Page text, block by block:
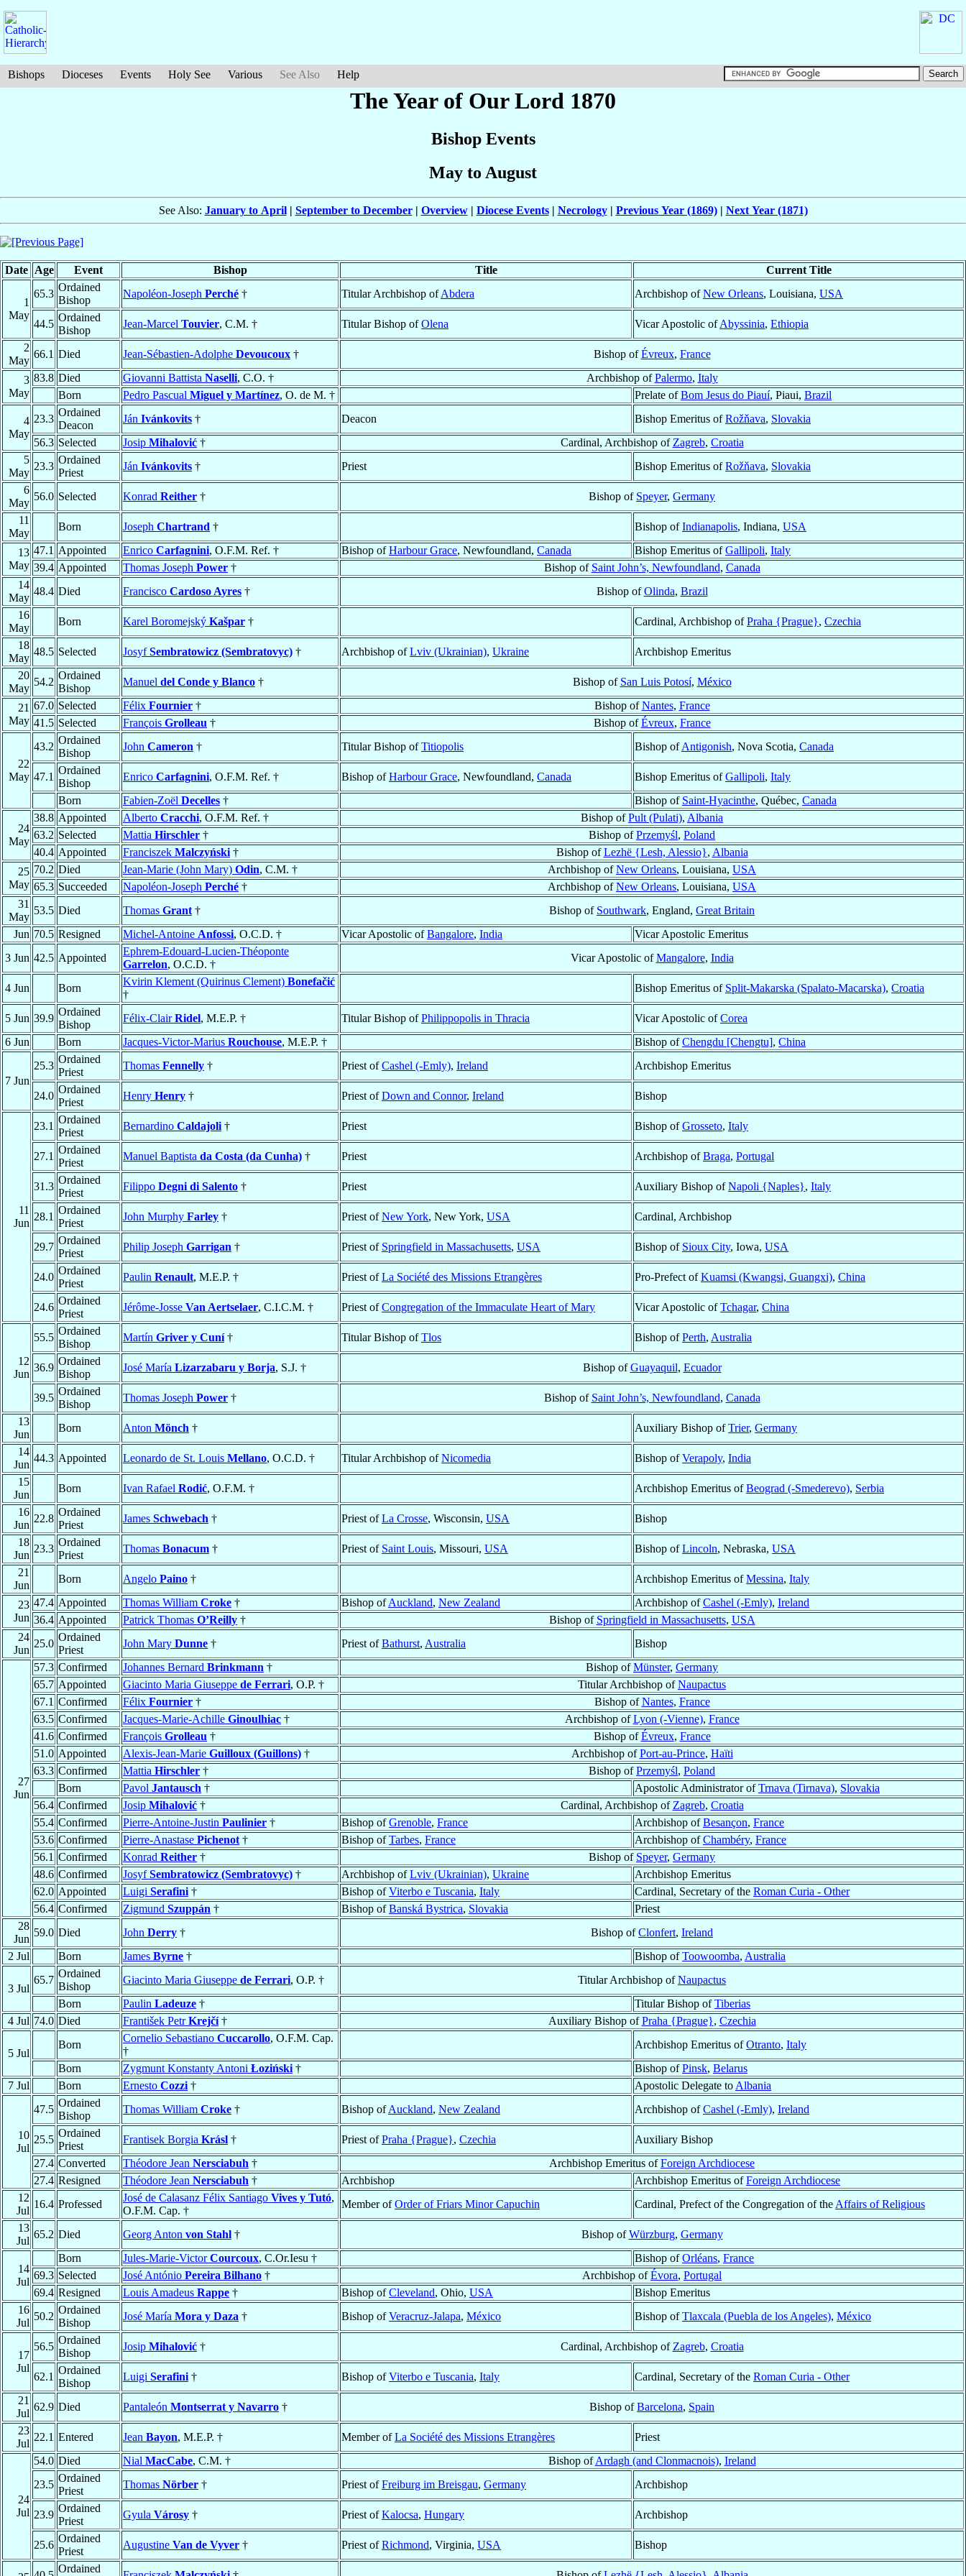
Bishops Dioceses Events Holy See Various See Also Help
The Year of Our Lord 1870
Bishop Events
May to August
See Also: January to April| September to December| Overview| Diocese Events| Necrology| Previous Year (1869)| Next Year (1871)
Date Age Event Bishop Title Current Title
1
May
65.3
Ordained
Bishop
Napoléon-Joseph Perché † Titular Archbishop ofAbdera Archbishop ofNew Orleans, Louisiana, USA
44.5
Ordained
Bishop
Jean-Marcel Touvier, C.M. † Titular Bishop ofOlena Vicar Apostolic ofAbyssinia, Ethiopia
2
May
66.1 Died Jean-Sébastien-Adolphe Devoucoux † Bishop ofÉvreux, France
3
May
83.8 Died Giovanni Battista Naselli, C.O. † Archbishop ofPalermo, Italy
Born
Pedro Pascual Miguel y Martínez, O. de M. † Prelate ofBom Jesus do Piauí, Piaui, Brazil
4
May
23.3
Ordained
Deacon
Ján Ivánkovits † Deacon Bishop Emeritus ofRožňava, Slovakia
56.3 Selected Josip Mihalović † Cardinal, Archbishop of Zagreb, Croatia
5
May
23.3
Ordained
Priest
Ján Ivánkovits † Priest Bishop Emeritus ofRožňava, Slovakia
6
May
56.0 Selected Konrad Reither † Bishop of Speyer, Germany
11
May
Born Joseph Chartrand † Bishop ofIndianapolis, Indiana, USA
13
May
47.1 Appointed Enrico Carfagnini, O.F.M. Ref. † Bishop ofHarbour Grace, Newfoundland, Canada Bishop Emeritus ofGallipoli, Italy
39.4 Appointed Thomas Joseph Power † Bishop of Saint John’s, Newfoundland, Canada
14
May
48.4 Died Francisco Cardoso Ayres † Bishop ofOlinda, Brazil
16
May
Born Karel Boromejský Kašpar † Cardinal, Archbishop ofPraha {Prague}, Czechia
18
May
48.5 Selected JosyfSembratowicz (Sembratovyc) † Archbishop ofLviv (Ukrainian), Ukraine
Archbishop Emeritus
20
May
54.2
Ordained
Bishop
Manuel del Conde y Blanco † Bishop of San Luis Potosí, México
21
May
67.0 Selected Félix Fournier † Bishop ofNantes, France
41.5 Selected François Grolleau † Bishop ofÉvreux, France
22
May
43.2
Ordained
Bishop
John Cameron † Titular Bishop ofTitiopolis Bishop ofAntigonish, Nova Scotia, Canada
47.1
Ordained
Bishop
Enrico Carfagnini, O.F.M. Ref. † Bishop ofHarbour Grace, Newfoundland, Canada Bishop Emeritus ofGallipoli, Italy
Born
Fabien-Zoël Decelles † Bishop of Saint-Hyacinthe, Québec, Canada
24
May
38.8 Appointed Alberto Cracchi, O.F.M. Ref. † Bishop ofPult (Pulati), Albania
63.2 Selected Mattia Hirschler † Bishop ofPrzemyśl, Poland
40.4 Appointed Franciszek Malczyński † Bishop ofLezhë {Lesh, Alessio}, Albania
25
May
70.2 Died Jean-Marie (John Mary) Odin, C.M. † Archbishop ofNew Orleans, Louisiana, USA
65.3 Succeeded Napoléon-Joseph Perché † Archbishop ofNew Orleans, Louisiana, USA
31
May
53.5 Died Thomas Grant † Bishop of Southwark, England, Great Britain
Jun 70.5 Resigned Michel-Antoine Anfossi, O.C.D. † Vicar Apostolic ofBangalore, India
Vicar Apostolic Emeritus
3 Jun 42.5 Appointed
Ephrem-Edouard-Lucien-Théoponte
Garrelon, O.C.D. †
Vicar Apostolic ofMangalore, India
4 Jun Born
Kvirin Klement (Quirinus Clement) Bonefačić
†
Bishop Emeritus of Split-Makarska (Spalato-Macarska), Croatia
5 Jun 39.9
Ordained
Bishop
Félix-ClairRidel, M.E.P. † Titular Bishop ofPhilippopolis in Thracia Vicar Apostolic ofCorea
6 Jun
Born Jacques-Victor-Marius Rouchouse, M.E.P. † Bishop ofChengdu [Chengtu], China
7 Jun
25.3
Ordained
Priest
Thomas Fennelly † Priest ofCashel (-Emly), Ireland Archbishop Emeritus
24.0
Ordained
Priest
Henry Henry † Priest ofDown and Connor, Ireland Bishop
11
Jun
23.1
Ordained
Priest
Bernardino Caldajoli † Priest Bishop ofGrosseto, Italy
27.1
Ordained
Priest
Manuel Baptista da Costa (da Cunha) † Priest Archbishop ofBraga, Portugal
31.3
Ordained
Priest
Filippo Degni di Salento † Priest Auxiliary Bishop ofNapoli {Naples}, Italy
28.1
Ordained
Priest
John Murphy Farley † Priest ofNew York, New York, USA Cardinal, Archbishop
29.7
Ordained
Priest
Philip Joseph Garrigan † Priest of Springfield in Massachusetts, USA Bishop of Sioux City, Iowa, USA
24.0
Ordained
Priest
Paulin Renault, M.E.P. † Priest ofLa Société des Missions Etrangères Pro-Prefect ofKuamsi (Kwangsi, Guangxi), China
24.6
Ordained
Priest
Jérôme-Josse Van Aertselaer, C.I.C.M. † Priest ofCongregation of the Immaculate Heart of Mary Vicar Apostolic ofTchagar, China
12
Jun
55.5
Ordained
Bishop
Martín Griver y Cuní† Titular Bishop ofTlos Bishop ofPerth, Australia
36.9
Ordained
Bishop
José María Lizarzabaru y Borja, S.J. † Bishop ofGuayaquil, Ecuador
39.5
Ordained
Bishop
Thomas Joseph Power † Bishop of Saint John’s, Newfoundland, Canada
13
Jun
Born Anton Mönch † Auxiliary Bishop ofTrier, Germany
14
Jun
44.3 Appointed Leonardo de St. Louis Mellano, O.C.D. † Titular Archbishop ofNicomedia Bishop ofVerapoly, India
15
Jun
Born Ivan Rafael Rodić, O.F.M. † Archbishop Emeritus ofBeograd (-Smederevo), Serbia
16
Jun
22.8
Ordained
Priest
James Schwebach † Priest ofLa Crosse, Wisconsin, USA
Bishop
18
Jun
23.3
Ordained
Priest
Thomas Bonacum † Priest of Saint Louis, Missouri, USA Bishop ofLincoln, Nebraska, USA
21
Jun
Born Angelo Paino † Archbishop Emeritus ofMessina, Italy
23
Jun
47.4 Appointed Thomas William Croke † Bishop ofAuckland, New Zealand Archbishop ofCashel (-Emly), Ireland
36.4 Appointed Patrick Thomas O’Reilly † Bishop of Springfield in Massachusetts, USA
24
Jun
25.0
Ordained
Priest
John Mary Dunne † Priest ofBathurst, Australia Bishop
27
Jun
57.3 Confirmed Johannes Bernard Brinkmann † Bishop ofMünster, Germany
65.7 Appointed Giacinto Maria Giuseppe de Ferrari, O.P. † Titular Archbishop ofNaupactus
67.1 Confirmed Félix Fournier † Bishop ofNantes, France
63.5 Confirmed Jacques-Marie-Achille Ginoulhiac † Archbishop ofLyon (-Vienne), France
41.6 Confirmed François Grolleau † Bishop ofÉvreux, France
51.0 Appointed Alexis-Jean-Marie Guilloux (Guillons) † Archbishop ofPort-au-Prince, Haïti
63.3 Confirmed Mattia Hirschler † Bishop ofPrzemyśl, Poland
Born
Pavol Jantausch † Apostolic Administrator ofTrnava (Tirnava), Slovakia
56.4 Confirmed Josip Mihalović † Cardinal, Archbishop of Zagreb, Croatia
55.4 Confirmed Pierre-Antoine-Justin Paulinier † Bishop ofGrenoble, France Archbishop ofBesançon, France
53.6 Confirmed Pierre-Anastase Pichenot † Bishop ofTarbes, France Archbishop ofChambéry, France
56.1 Confirmed Konrad Reither † Bishop of Speyer, Germany
48.6 Confirmed JosyfSembratowicz (Sembratovyc) † Archbishop ofLviv (Ukrainian), Ukraine
Archbishop Emeritus
62.0 Appointed Luigi Serafini † Bishop ofViterbo e Tuscania, Italy Cardinal, Secretary of the Roman Curia - Other
56.4 Confirmed Zigmund Szuppán † Bishop ofBanská Bystrica, Slovakia
Priest
28
Jun
59.0 Died John Derry † Bishop ofClonfert, Ireland
2 Jul
Born James Byrne † Bishop ofToowoomba, Australia
3 Jul
65.7
Ordained
Bishop
Giacinto Maria Giuseppe de Ferrari, O.P. † Titular Archbishop ofNaupactus
Born
Paulin Ladeuze † Titular Bishop ofTiberias
4 Jul 74.0 Died František PetrKrejčí† Auxiliary Bishop ofPraha {Prague}, Czechia
5 Jul
Born
Cornelio Sebastiano Cuccarollo, O.F.M. Cap.
†
Archbishop Emeritus ofOtranto, Italy
Born
Zygmunt Konstanty Antoni Łoziński † Bishop ofPinsk, Belarus
7 Jul
Born Ernesto Cozzi † Apostolic Delegate to Albania
10
Jul
47.5
Ordained
Bishop
Thomas William Croke † Bishop ofAuckland, New Zealand Archbishop ofCashel (-Emly), Ireland
25.5
Ordained
Priest
Frantisek Borgia Krásl † Priest ofPraha {Prague}, Czechia
Auxiliary Bishop
27.4 Converted Théodore Jean Nersciabuh † Archbishop Emeritus ofForeign Archdiocese
27.4 Resigned Théodore Jean Nersciabuh † Archbishop Archbishop Emeritus ofForeign Archdiocese
12
Jul
16.4 Professed
José de Calasanz Félix Santiago Vives y Tutó,
O.F.M. Cap. †
Member ofOrder of Friars Minor Capuchin Cardinal, Prefect of the Congregation of the Affairs of Religious
13
Jul
65.2 Died Georg Anton von Stahl † Bishop ofWürzburg, Germany
14
Jul
Born Jules-Marie-VictorCourcoux, C.Or.Iesu † Bishop ofOrléans, France
69.3 Selected José António Pereira Bilhano † Archbishop ofÉvora, Portugal
69.4 Resigned Louis Amadeus Rappe † Bishop ofCleveland, Ohio, USA
Bishop Emeritus
16
Jul
50.2
Ordained
Bishop
José María Mora y Daza † Bishop ofVeracruz-Jalapa, México Bishop ofTlaxcala (Puebla de los Angeles), México
17
Jul
56.5
Ordained
Bishop
Josip Mihalović † Cardinal, Archbishop of Zagreb, Croatia
62.1
Ordained
Bishop
Luigi Serafini † Bishop ofViterbo e Tuscania, Italy Cardinal, Secretary of the Roman Curia - Other
21
Jul
62.9 Died Pantaleón Montserrat y Navarro † Bishop ofBarcelona, Spain
23
Jul
22.1 Entered Jean Bayon, M.E.P. † Member ofLa Société des Missions Etrangères Priest
24
Jul
54.0 Died Nial MacCabe, C.M. † Bishop ofArdagh (and Clonmacnois), Ireland
23.5
Ordained
Priest
Thomas Nörber † Priest ofFreiburg im Breisgau, Germany Archbishop
23.9
Ordained
Priest
Gyula Városy † Priest ofKalocsa, Hungary Archbishop
25.6
Ordained
Priest
Augustine Van de Vyver † Priest ofRichmond, Virginia, USA Bishop
Ordained